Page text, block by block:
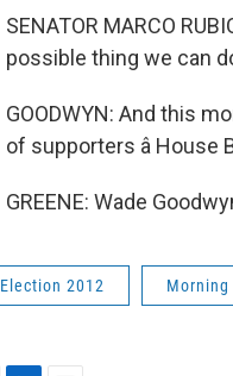
SENATOR MARCO
possible thing we can
GOODWYN: And this
of supporters â
GREENE: Wade
Election 2012 Morning